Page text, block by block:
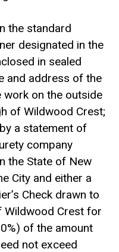
the standard
designated in the
in sealed
and address of the
work on the outside
of Wildwood Crest;
a statement of
company
the State of New
City and either a
Check drawn to
Crest for
of the amount
not exceed